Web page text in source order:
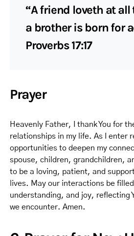
“A friend loveth at
a brother is born for
Proverbs 17:17
Prayer
Heavenly Father, I thank You for
relationships in my life. As I enter
opportunities to deepen my
spouse, children, grandchildren,
to be a loving, patient, and
lives. May our interactions be
understanding, and joy, reflecting
we encounter. Amen.